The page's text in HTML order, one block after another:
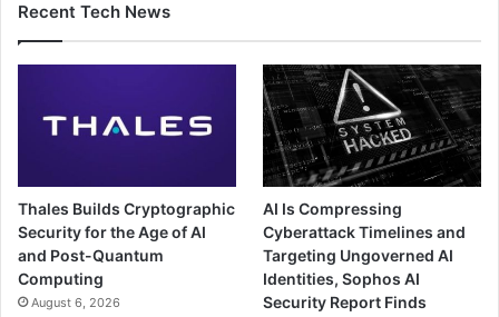
Recent Tech News
Thales Builds Cryptographic
Security for the Age of AI
and Post-Quantum
Computing
August 6, 2026
AI Is Compressing
Cyberattack Timelines and
Targeting Ungoverned AI
Identities, Sophos AI
Security Report Finds